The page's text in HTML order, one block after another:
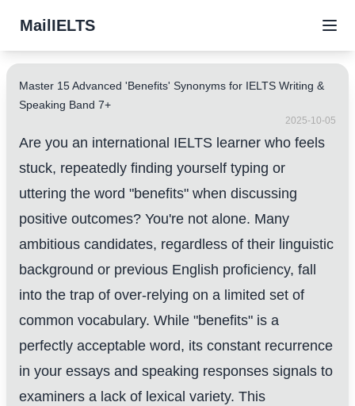
MailIELTS
Master 15 Advanced 'Benefits' Synonyms for IELTS Writing &
Speaking Band 7+
2025-10-05
Are you an international IELTS learner who feels
stuck, repeatedly finding yourself typing or
uttering the word "benefits" when discussing
positive outcomes? You're not alone. Many
ambitious candidates, regardless of their linguistic
background or previous English proficiency, fall
into the trap of over-relying on a limited set of
common vocabulary. While "benefits" is a
perfectly acceptable word, its constant recurrence
in your essays and speaking responses signals to
examiners a lack of lexical variety. This